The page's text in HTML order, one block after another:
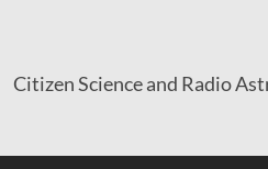
Citizen Science and Radio